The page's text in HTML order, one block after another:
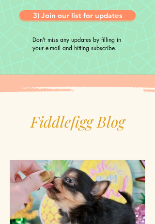
3) Join our list for updates
Don't miss any updates by filling in
your e-mail and hitting subscribe.
Fiddlefigg Blog